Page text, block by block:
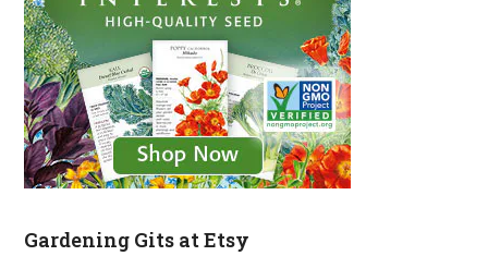
Gardening Gits at Etsy